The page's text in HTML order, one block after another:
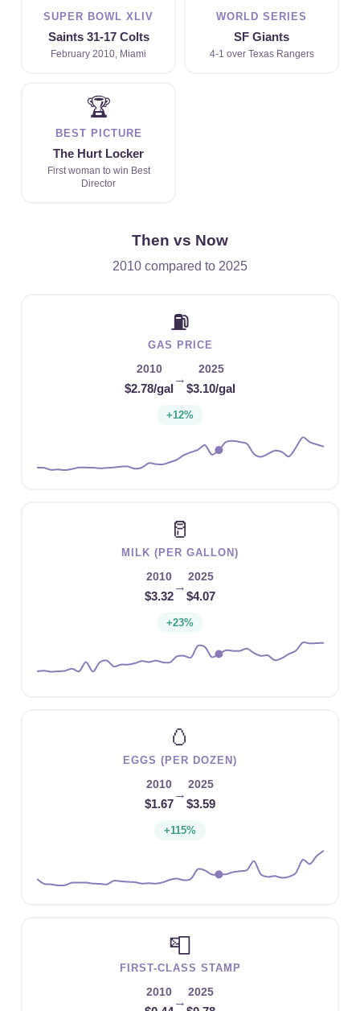
SUPER BOWL XLIV
Saints 31-17 Colts
February 2010, Miami
WORLD SERIES
SF Giants
4-1 over Texas Rangers
🏆
BEST PICTURE
The Hurt Locker
First woman to win Best
Director
Then vs Now
2010 compared to 2025
⛽
GAS PRICE
2010
$2.78/gal
→
2025
$3.10/gal
+12%
🥛
MILK (PER GALLON)
2010
$3.32
→
2025
$4.07
+23%
🥚
EGGS (PER DOZEN)
2010
$1.67
→
2025
$3.59
+115%
📮
FIRST-CLASS STAMP
2010
→
2025